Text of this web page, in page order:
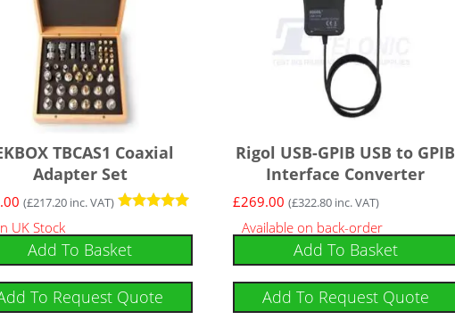
TBCAS1 Coaxial
Adapter Set
5
out of 5
(£217.20inc. VAT)
UK Stock
Add To Basket
To Request Quote
Rigol USB-GPIB USB to GPIB
Interface Converter
£269.00 (£322.80 inc. VAT)
Available on back-order
Add To Basket
Add To Request Quote